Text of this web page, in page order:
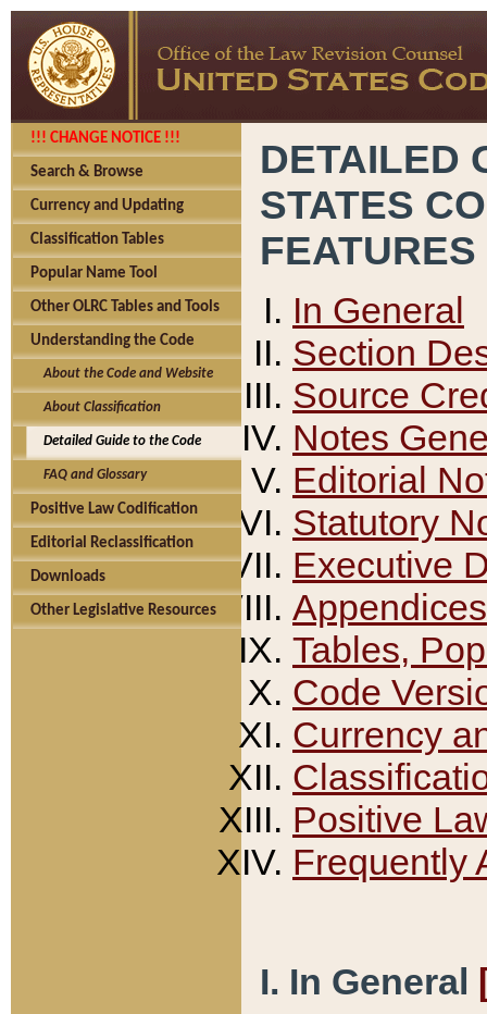
!!! CHANGE NOTICE !!!
Search & Browse
Currency and Updating
Classification Tables
Popular Name Tool
Other OLRC Tables and Tools
Understanding the Code
About the Code and Website
About Classification
Detailed Guide to the Code
FAQ and Glossary
Positive Law Codification
Editorial Reclassification
Downloads
Other Legislative Resources
DETAILED
STATES
FEATURES
In General
Section
Source
Notes
Editorial
Statutory
Executive
Appendices
Tables,
Code
Currency
Positive
Frequently
I. In General